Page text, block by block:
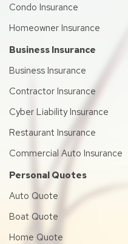
Condo Insurance
Homeowner Insurance
Business Insurance
Business Insurance
Contractor Insurance
Cyber Liability Insurance
Restaurant Insurance
Commercial Auto Insurance
Personal Quotes
Auto Quote
Boat Quote
Home Quote